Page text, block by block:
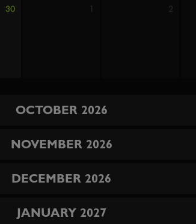
30 1 2
OCTOBER 2026
NOVEMBER 2026
DECEMBER 2026
JANUARY 2027